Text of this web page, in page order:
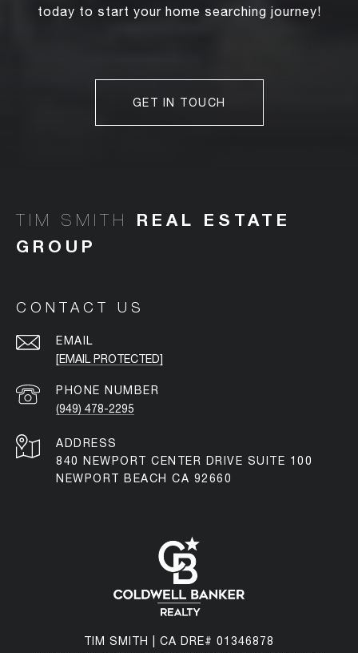
today to start your home searching journey!
GET IN TOUCH
TIM SMITH
CONTACT US
EMAIL
[EMAIL PROTECTED]
PHONE NUMBER
(949) 478-2295
ADDRESS
840 NEWPORT CENTER DRIVE SUITE 100
NEWPORT BEACH CA 92660
TIM SMITH | CA DRE# 01346878